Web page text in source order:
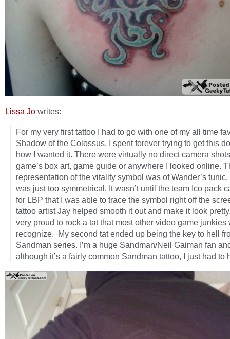
Lissa Jo writes:
For my very first tattoo I had to go with one of my all time
Shadow of the Colossus. I spent forever trying to get this
how I wanted it. There were virtually no direct camera
game’s box art, game guide or anywhere I looked online.
representation of the vitality symbol was of Wander’s
was just too symmetrical. It wasn’t until the team Ico pack
for LBP that I was able to trace the symbol right off the
tattoo artist Jay helped smooth it out and make it look
very proud to rock a tat that most other video game junkies
recognize. My second tat ended up being the key to hell
Sandman series. I’m a huge Sandman/Neil Gaiman fan
although it’s a fairly common Sandman tattoo, I just had to